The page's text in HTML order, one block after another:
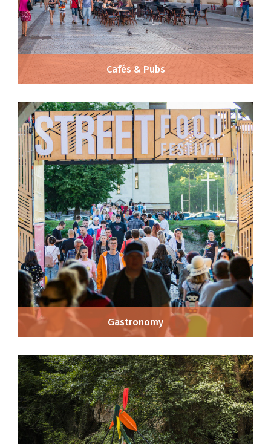
Cafés & Pubs
Gastronomy